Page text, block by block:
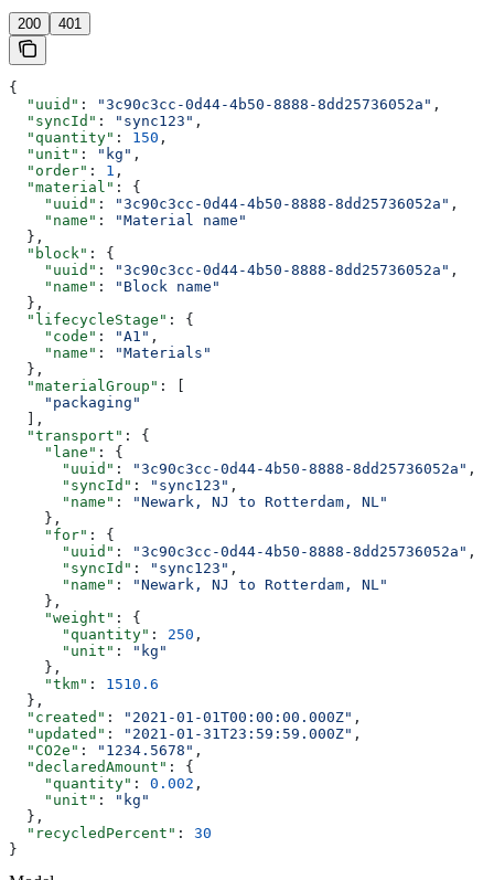
200 401
{
  "uuid"
: "3c90c3cc-0d44-4b50-8888-8dd25736052a" ,
  "syncId"
: "sync123" ,
  "quantity"
: 150 ,
  "unit"
: "kg" ,
  "order"
: 1 ,
  "material"
: {
    "uuid"
: "3c90c3cc-0d44-4b50-8888-8dd25736052a" ,
    "name"
:
"Material name"
  },
  "block"
: {
    "uuid"
: "3c90c3cc-0d44-4b50-8888-8dd25736052a" ,
    "name"
:
"Block name"
  },
  "lifecycleStage"
: {
    "code"
: "A1" ,
    "name"
:
"Materials"
  },
  "materialGroup"
: [
    "packaging"
  ],
  "transport"
: {
    "lane"
: {
      "uuid"
: "3c90c3cc-0d44-4b50-8888-8dd25736052a" ,
      "syncId"
: "sync123" ,
      "name"
:
"Newark, NJ to Rotterdam, NL"
    },
    "for"
: {
      "uuid"
: "3c90c3cc-0d44-4b50-8888-8dd25736052a" ,
      "syncId"
: "sync123" ,
      "name"
:
"Newark, NJ to Rotterdam, NL"
    },
    "weight"
: {
      "quantity"
: 250 ,
      "unit"
:
"kg"
    },
    "tkm"
: 1510.6
  },
  "created"
: "2021-01-01T00:00:00.000Z" ,
  "updated"
: "2021-01-31T23:59:59.000Z" ,
  "CO2e"
: "1234.5678" ,
  "declaredAmount"
: {
    "quantity"
: 0.002 ,
    "unit"
:
"kg"
  },
  "recycledPercent"
: 30
}